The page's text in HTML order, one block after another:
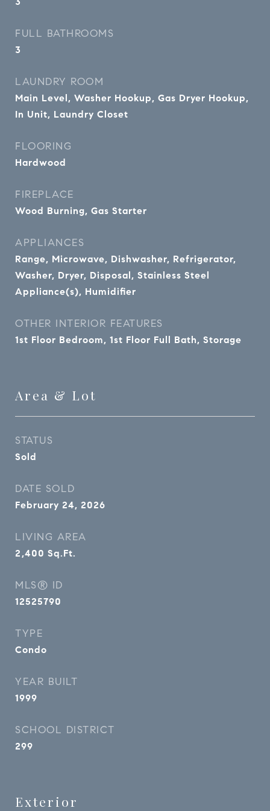
FULL BATHROOMS
3
LAUNDRY ROOM
Main Level, Washer Hookup, Gas Dryer Hookup,
In Unit, Laundry Closet
FLOORING
Hardwood
FIREPLACE
Wood Burning, Gas Starter
APPLIANCES
Range, Microwave, Dishwasher, Refrigerator,
Washer, Dryer, Disposal, Stainless Steel
Appliance(s), Humidifier
OTHER INTERIOR FEATURES
1st Floor Bedroom, 1st Floor Full Bath, Storage
Area & Lot
STATUS
Sold
DATE SOLD
February 24, 2026
LIVING AREA
2,400 Sq.Ft.
MLS® ID
12525790
TYPE
Condo
YEAR BUILT
1999
SCHOOL DISTRICT
299
Exterior